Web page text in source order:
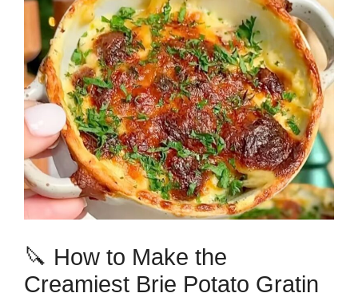
🔪 How to Make the
Creamiest Brie Potato Gratin